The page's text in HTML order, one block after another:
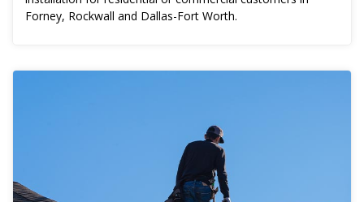
Forney, Rockwall and Dallas-Fort Worth.